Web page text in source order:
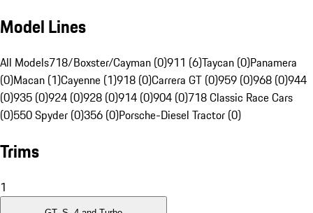
Model Lines
All Models718/Boxster/Cayman (0)911 (6)Taycan (0)Panamera
(0)Macan (1)Cayenne (1)918 (0)Carrera GT (0)959 (0)968 (0)944
(0)935 (0)924 (0)928 (0)914 (0)904 (0)718 Classic Race Cars
(0)550 Spyder (0)356 (0)Porsche-Diesel Tractor (0)
Trims
1